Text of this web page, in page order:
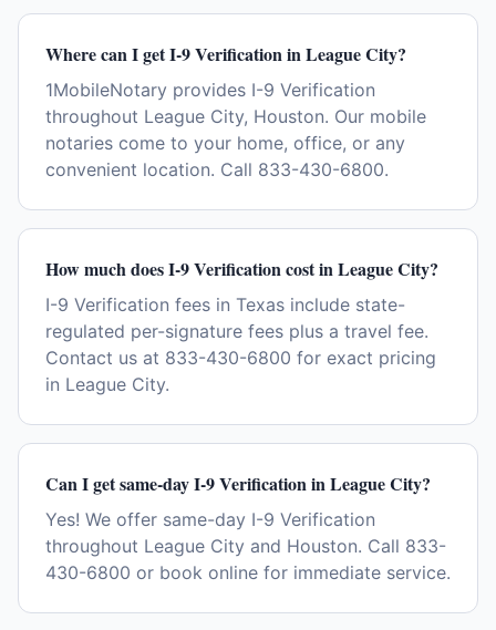
Where can I get I-9 Verification in League City?
1MobileNotary provides I-9 Verification
throughout League City, Houston. Our mobile
notaries come to your home, office, or any
convenient location. Call 833-430-6800.
How much does I-9 Verification cost in League City?
I-9 Verification fees in Texas include state-
regulated per-signature fees plus a travel fee.
Contact us at 833-430-6800 for exact pricing
in League City.
Can I get same-day I-9 Verification in League City?
Yes! We offer same-day I-9 Verification
throughout League City and Houston. Call 833-
430-6800 or book online for immediate service.